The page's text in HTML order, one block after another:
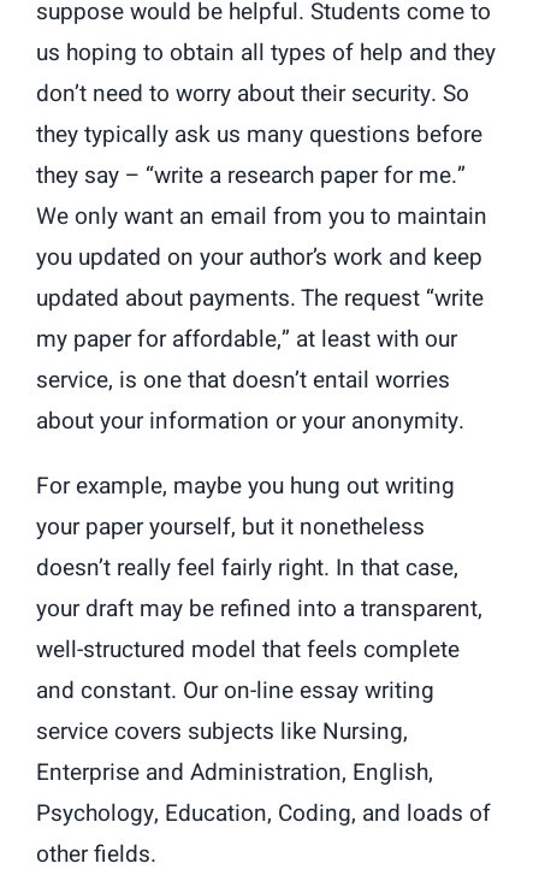
suppose would be helpful. Students come to
us hoping to obtain all types of help and they
don’t need to worry about their security. So
they typically ask us many questions before
they say – “write a research paper for me.”
We only want an email from you to maintain
you updated on your author’s work and keep
updated about payments. The request “write
my paper for affordable,” at least with our
service, is one that doesn’t entail worries
about your information or your anonymity.
For example, maybe you hung out writing
your paper yourself, but it nonetheless
doesn’t really feel fairly right. In that case,
your draft may be refined into a transparent,
well-structured model that feels complete
and constant. Our on-line essay writing
service covers subjects like Nursing,
Enterprise and Administration, English,
Psychology, Education, Coding, and loads of
other fields.